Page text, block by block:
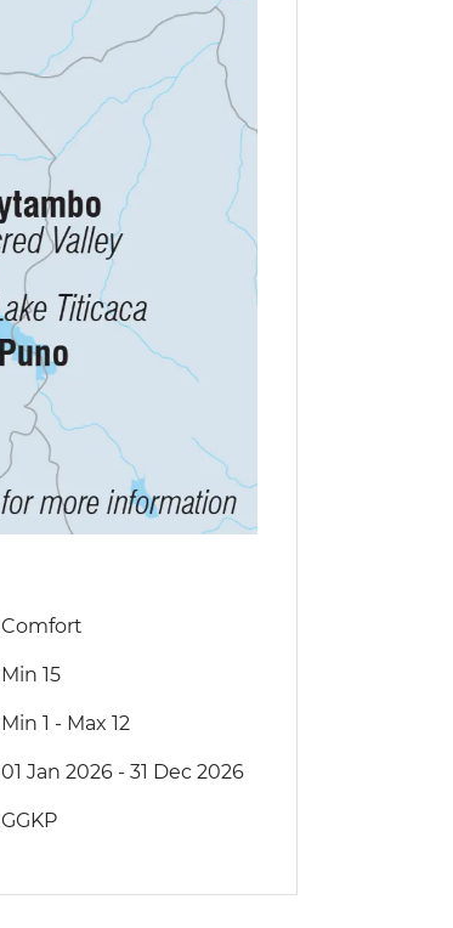
Comfort
Min 15
Min 1 - Max 12
01 Jan 2026 - 31 Dec 2026
GGKP